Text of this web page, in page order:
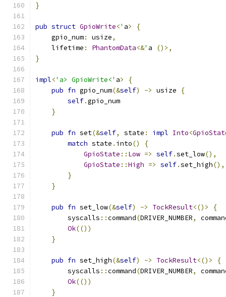
}
pub struct GpioWrite<' a>
{
    gpio_num
: usize,
    lifetime
: PhantomData<&' a
()>,
}
impl<'a> GpioWrite<' a>
{
pub fn gpio_num(&self) -> usize
{
self.gpio_num
}
pub fn set(&self, state : impl Into<
match state . into()
{
GpioState :: Low => self.set_low(),
GpioState ::High => self.set_high(),
}
}
pub fn set_low(&self) -> TockResult<()>
{
        syscalls
::command(DRIVER_NUMBER,
Ok(())
}
pub fn set_high(&self) -> TockResult<()>
{
        syscalls
::command(DRIVER_NUMBER,
Ok(())
}